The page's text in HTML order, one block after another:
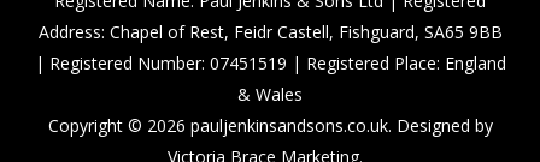
Address: Chapel of Rest, Feidr Castell, Fishguard, SA65 9BB
| Registered Number: 07451519 | Registered Place: England
& Wales
Copyright © 2026 pauljenkinsandsons.co.uk. Designed by
Victoria Brace Marketing.